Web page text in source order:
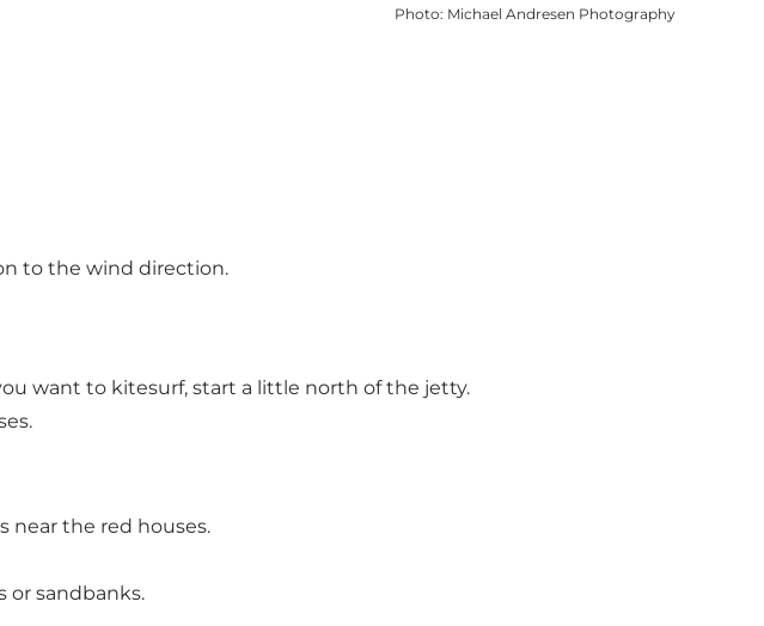
Photo: Michael Andresen Photography
to the wind direction.
want to kitesurf, start a little north of the jetty.
near the red houses.
or sandbanks.